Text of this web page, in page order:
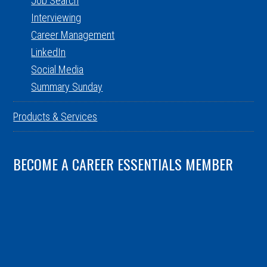
Interviewing
Career Management
LinkedIn
Social Media
Summary Sunday
Products & Services
BECOME A CAREER ESSENTIALS MEMBER